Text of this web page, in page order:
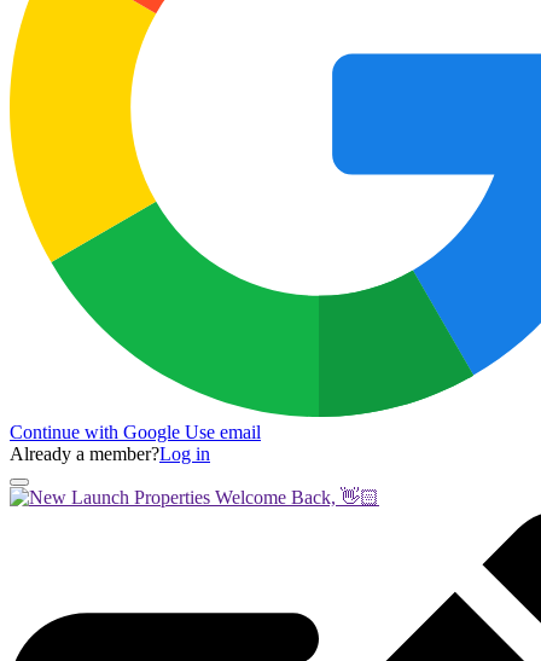
Continue with Google Use email
Already a member?Log in
Welcome Back, 👋🏻